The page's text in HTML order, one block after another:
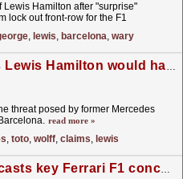
Hamilton after "surprise"
lock out front-row for the F1
, lewis, barcelona, wary
Toto Wolff claims Lewis Hamilton would have beaten Mercedes to F1 Barcelona GP pole without 'mistake'
threat posed by former Mercedes
read more »
, toto, wolff, claims, lewis
Max Verstappen casts key Ferrari F1 concern despite Monaco GP front row slot